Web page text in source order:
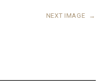
NEXT IMAGE →